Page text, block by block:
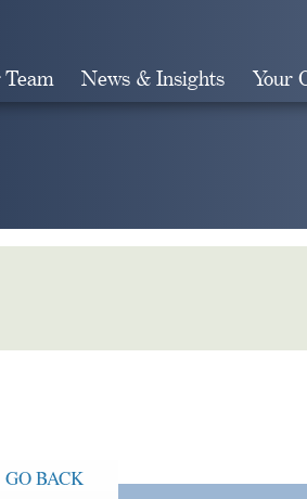
Team News & Insights Your
GO BACK